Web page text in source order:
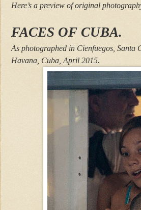
Here’s a preview of original
FACES OF CUBA.
As photographed in Cienfuegos,
Havana, Cuba, April 2015.